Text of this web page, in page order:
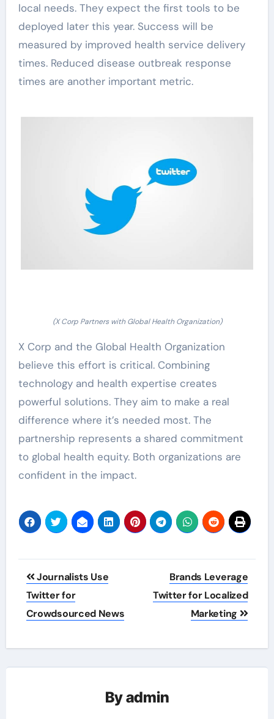
local needs. They expect the first tools to be
deployed later this year. Success will be
measured by improved health service delivery
times. Reduced disease outbreak response
times are another important metric.
(X Corp Partners with Global Health Organization)
X Corp and the Global Health Organization
believe this effort is critical. Combining
technology and health expertise creates
powerful solutions. They aim to make a real
difference where it’s needed most. The
partnership represents a shared commitment
to global health equity. Both organizations are
confident in the impact.
Post
navigation
Journalists Use
Twitter for
Crowdsourced News
Brands Leverage
Twitter for Localized
Marketing
Byadmin